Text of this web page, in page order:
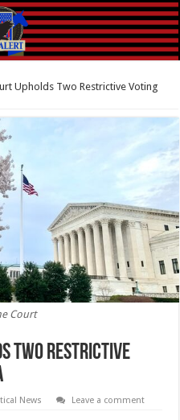
Upholds Two Restrictive Voting
Court
Two Restrictive
News Leave a comment